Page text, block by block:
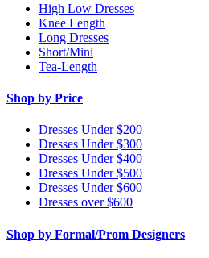
High Low Dresses
Knee Length
Long Dresses
Short/Mini
Tea-Length
Shop by Price
Dresses Under $200
Dresses Under $300
Dresses Under $400
Dresses Under $500
Dresses Under $600
Dresses over $600
Shop by Formal/Prom Designers